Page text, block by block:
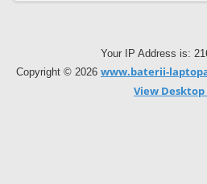
Your IP Address is:
Copyright © 2026 www.baterii-
View Desktop